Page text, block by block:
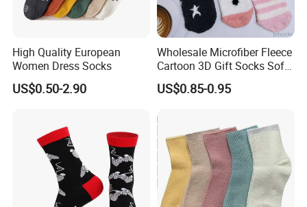
High Quality European
Women Dress Socks
US$0.50-2.90
Wholesale Microfiber Fleece
Cartoon 3D Gift Socks Soft
Home Sock
US$0.85-0.95